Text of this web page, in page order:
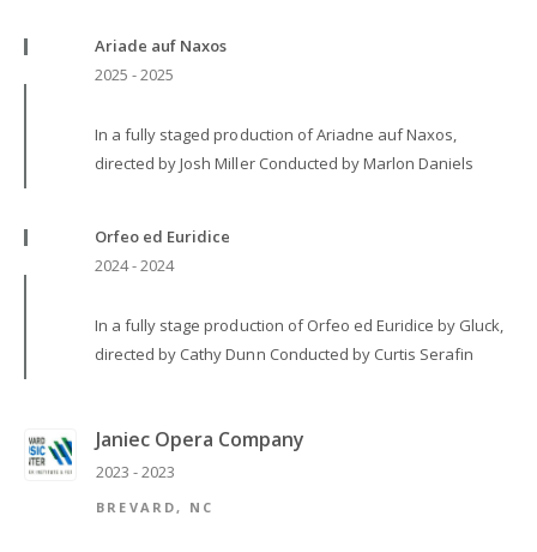
Ariade auf Naxos
2025 - 2025
In a fully staged production of Ariadne auf Naxos,
directed by Josh Miller Conducted by Marlon Daniels
Orfeo ed Euridice
2024 - 2024
In a fully stage production of Orfeo ed Euridice by Gluck,
directed by Cathy Dunn Conducted by Curtis Serafin
Janiec Opera Company
2023 - 2023
BREVARD, NC